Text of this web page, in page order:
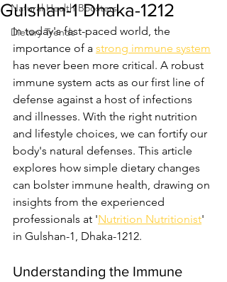
Natural Health Boosters
Dietary Trends
Gulshan-1 Dhaka-1212
In today's fast-paced world, the
importance of a strong immune system
has never been more critical. A robust
immune system acts as our first line of
defense against a host of infections
and illnesses. With the right nutrition
and lifestyle choices, we can fortify our
body's natural defenses. This article
explores how simple dietary changes
can bolster immune health, drawing on
insights from the experienced
professionals at 'Nutrition Nutritionist'
in Gulshan-1, Dhaka-1212.
Understanding the Immune